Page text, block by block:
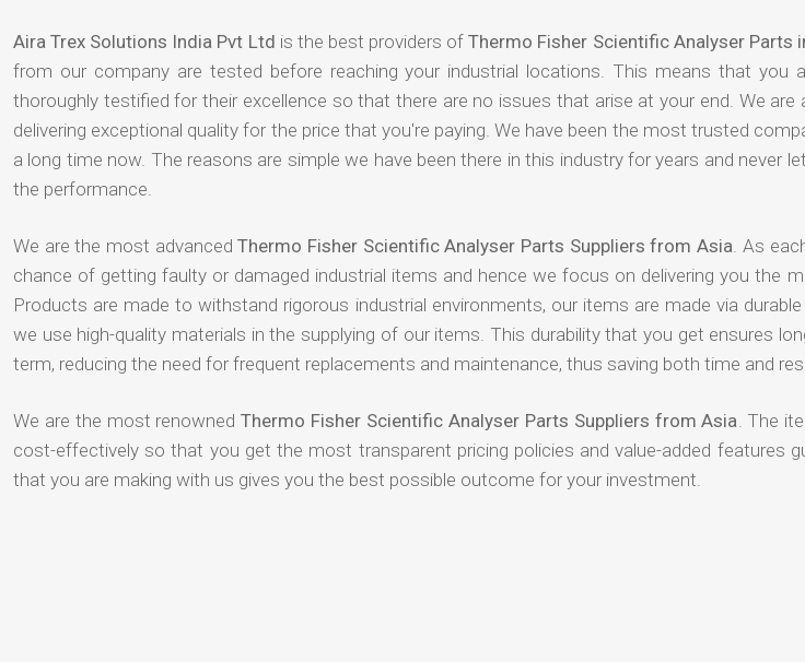
Aira Trex Solutions India Pvt Ltd is the best providers ofThermo Fisher Scientific Analyser Parts
from our company are tested before reaching your industrial locations. This means that you
thoroughly testified for their excellence so that there are no issues that arise at your end. We
delivering exceptional quality for the price that you're paying. We have been the most trusted
a long time now. The reasons are simple we have been there in this industry for years and never
the performance.
We are the most advancedThermo Fisher Scientific Analyser Parts Suppliers from Asia. As
chance of getting faulty or damaged industrial items and hence we focus on delivering you the
Products are made to withstand rigorous industrial environments, our items are made via
we use high-quality materials in the supplying of our items. This durability that you get ensures
term, reducing the need for frequent replacements and maintenance, thus saving both time and
We are the most renownedThermo Fisher Scientific Analyser Parts Suppliers from Asia. The
cost-effectively so that you get the most transparent pricing policies and value-added features
that you are making with us gives you the best possible outcome for your investment.